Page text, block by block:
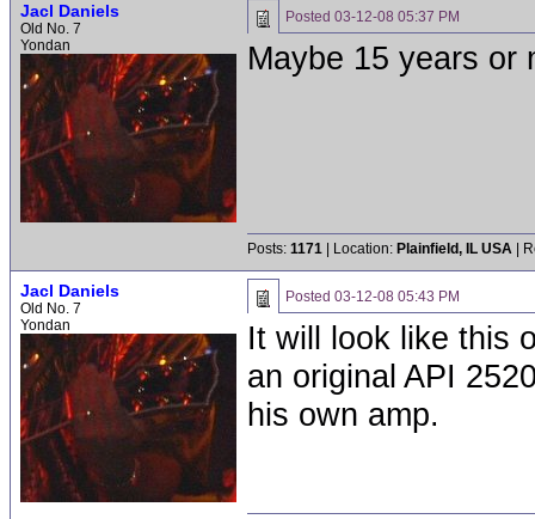
Jacl Daniels
Old No. 7
Yondan
Posted 03-12-08 05:37 PM
Maybe 15 years or
Posts: 1171 | Location: Plainfield, IL USA |
Jacl Daniels
Old No. 7
Yondan
Posted 03-12-08 05:43 PM
It will look like this
an original API
his own amp.